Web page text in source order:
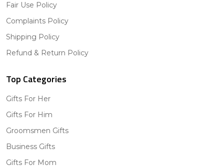
Fair Use Policy
Complaints Policy
Shipping Policy
Refund & Return Policy
Top Categories
Gifts For Her
Gifts For Him
Groomsmen Gifts
Business Gifts
Gifts For Mom